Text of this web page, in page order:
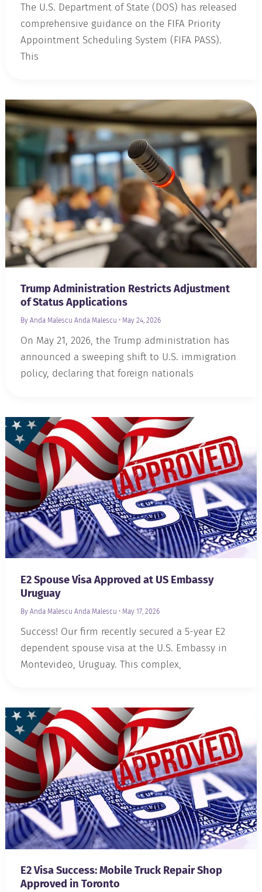
The U.S. Department of State (DOS) has released
comprehensive guidance on the FIFA Priority
Appointment Scheduling System (FIFA PASS).
This
Trump Administration Restricts Adjustment
of Status Applications
By Anda Malescu Anda Malescu • May 24, 2026
On May 21, 2026, the Trump administration has
announced a sweeping shift to U.S. immigration
policy, declaring that foreign nationals
E2 Spouse Visa Approved at US Embassy
Uruguay
By Anda Malescu Anda Malescu • May 17, 2026
Success! Our firm recently secured a 5-year E2
dependent spouse visa at the U.S. Embassy in
Montevideo, Uruguay. This complex,
E2 Visa Success: Mobile Truck Repair Shop
Approved in Toronto